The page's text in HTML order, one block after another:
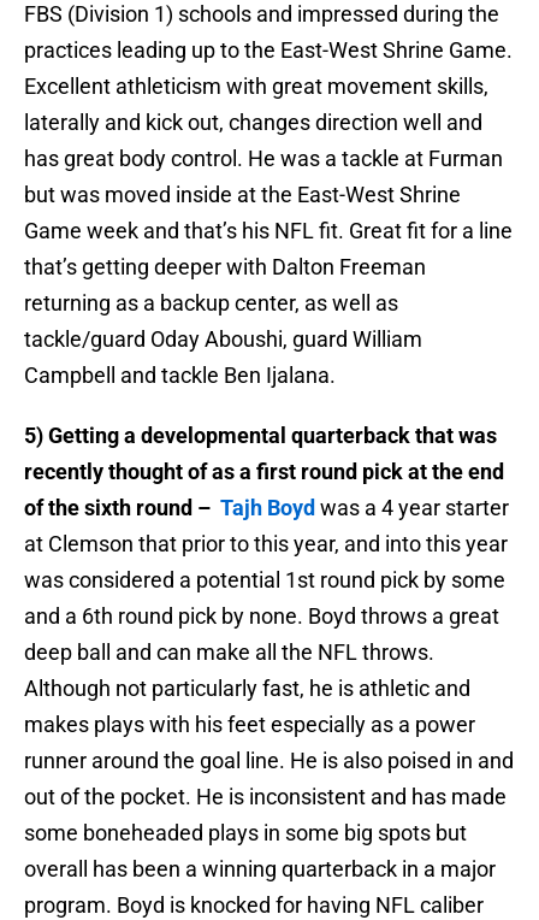
FBS (Division 1) schools and impressed during the
practices leading up to the East-West Shrine Game.
Excellent athleticism with great movement skills,
laterally and kick out, changes direction well and
has great body control. He was a tackle at Furman
but was moved inside at the East-West Shrine
Game week and that’s his NFL fit. Great fit for a line
that’s getting deeper with Dalton Freeman
returning as a backup center, as well as
tackle/guard Oday Aboushi, guard William
Campbell and tackle Ben Ijalana.
5) Getting a developmental quarterback that was
recently thought of as a first round pick at the end
of the sixth round – Tajh Boyd was a 4 year starter
at Clemson that prior to this year, and into this year
was considered a potential 1st round pick by some
and a 6th round pick by none. Boyd throws a great
deep ball and can make all the NFL throws.
Although not particularly fast, he is athletic and
makes plays with his feet especially as a power
runner around the goal line. He is also poised in and
out of the pocket. He is inconsistent and has made
some boneheaded plays in some big spots but
overall has been a winning quarterback in a major
program. Boyd is knocked for having NFL caliber